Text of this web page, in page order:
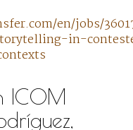
en/jobs/
in-
ICOM